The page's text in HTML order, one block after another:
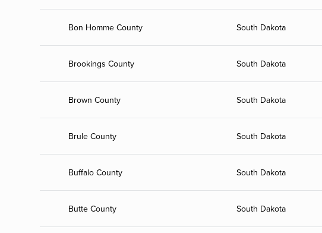
Bon Homme County South Dakota
Brookings County South Dakota
Brown County South Dakota
Brule County South Dakota
Buffalo County South Dakota
Butte County South Dakota